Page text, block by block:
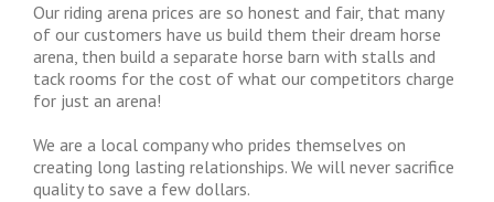
Our riding arena prices are so honest and fair, that many
of our customers have us build them their dream horse
arena, then build a separate horse barn with stalls and
tack rooms for the cost of what our competitors charge
for just an arena!
We are a local company who prides themselves on
creating long lasting relationships. We will never sacrifice
quality to save a few dollars.